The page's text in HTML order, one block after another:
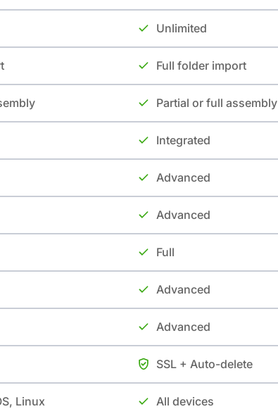
Unlimited
Full folder import
Partial or full assembly
Integrated
Advanced
Advanced
Full
Advanced
Advanced
SSL + Auto-delete
Linux All devices